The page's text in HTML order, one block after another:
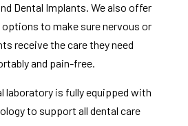
Dental Implants. We also offer
to make sure nervous or
receive the care they need
and pain-free.
laboratory is fully equipped with
to support all dental care